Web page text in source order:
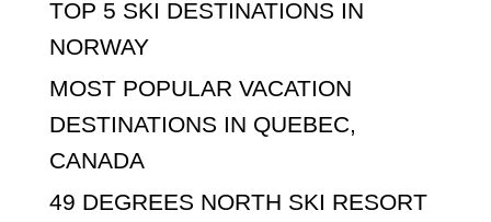
TOP 5 SKI DESTINATIONS IN
NORWAY
MOST POPULAR VACATION
DESTINATIONS IN QUEBEC,
CANADA
49 DEGREES NORTH SKI RESORT